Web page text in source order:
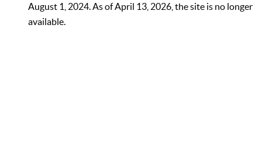
August 1, 2024. As of April 13, 2026, the site is no longer
available.